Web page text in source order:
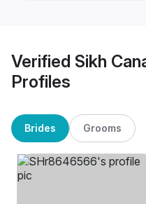
Verified Sikh
Profiles
Brides Grooms